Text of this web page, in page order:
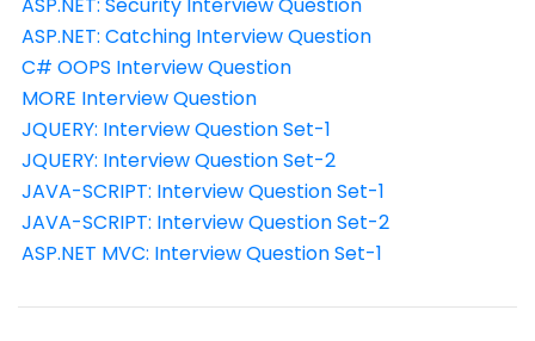
ASP.NET: Catching Interview Question
C# OOPS Interview Question
MORE Interview Question
JQUERY: Interview Question Set-1
JQUERY: Interview Question Set-2
JAVA-SCRIPT: Interview Question Set-1
JAVA-SCRIPT: Interview Question Set-2
ASP.NET MVC: Interview Question Set-1